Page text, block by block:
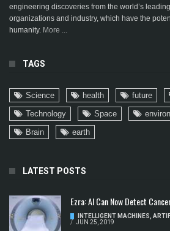
engineering discoveries from the world’s
organizations and industry, which have the
humanity. More ...
TAGS
Science health future
Technology
Space
Brain
earth
LATEST POSTS
Ezra: AI Can Now Detect
INTELLIGENT MACHINES
/ JUN 25, 2019